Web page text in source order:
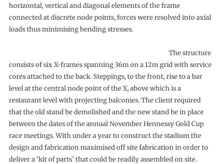
horizontal, vertical and diagonal elements of the frame
connected at discrete node points, forces were resolved into axial
loads thus minimising bending stresses.
The structure
consists of six X-frames spanning 36m on a 12m grid with service
cores attached to the back. Steppings, to the front, rise to a bar
level at the central node point of the X, above which is a
restaurant level with projecting balconies. The client required
that the old stand be demolished and the new stand be in place
between the dates of the annual November Hennessy Gold Cup
race meetings. With under a year to construct the stadium the
design and fabrication maximised off site fabrication in order to
deliver a ‘kit of parts’ that could be readily assembled on site.